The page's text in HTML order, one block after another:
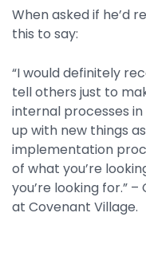
When asked if he’d
this to say:
“I would definitely
tell others just to
internal processes in
up with new things
implementation
of what you’re
you’re looking for.”
at Covenant Village.